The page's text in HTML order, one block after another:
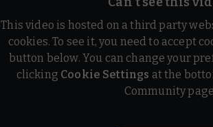
This video is hosted on a third party
cookies. To see it, you need to accept
button below. You can change your
clicking Cookie Settings at the
Community